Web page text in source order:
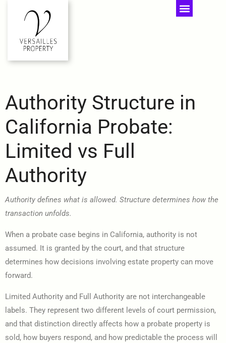
Authority Structure in
California Probate:
Limited vs Full
Authority
Authority defines what is allowed. Structure determines how the
transaction unfolds.
When a probate case begins in California, authority is not
assumed. It is granted by the court, and that structure
determines how decisions involving estate property can move
forward.
Limited Authority and Full Authority are not interchangeable
labels. They represent two different levels of court permission,
and that distinction directly affects how a probate property is
sold, how buyers respond, and how predictable the process will